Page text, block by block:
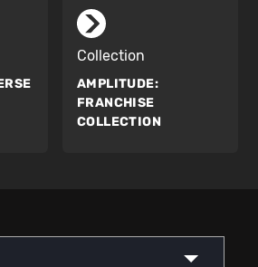
Collection
AMPLITUDE:
FRANCHISE
COLLECTION